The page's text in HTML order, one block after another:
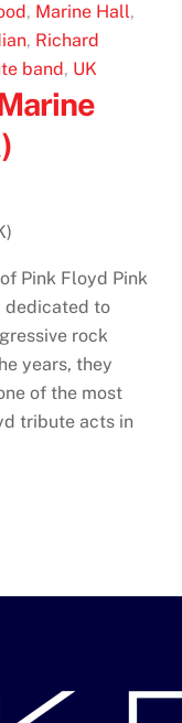
, Marine Hall,
, Richard
band, UK
Pink Floyd Pink
dedicated to
rock
years, they
of the most
tribute acts in